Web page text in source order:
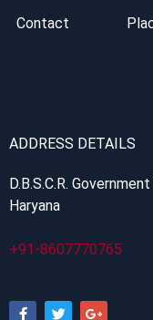
Contact
ADDRESS DETAILS
D.B.S.C.R.
Haryana
+91-8607770765